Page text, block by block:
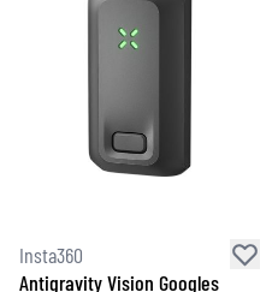
Insta360
Antigravity Vision Googles